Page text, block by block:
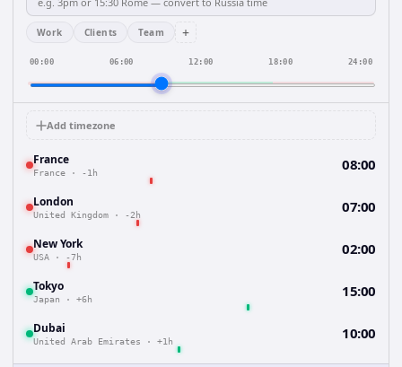
Work Clients Team +
00:00 06:00 12:00 18:00 24:00
Add timezone
France
France · -1h 08:00
London
United Kingdom · -2h 07:00
New York
USA · -7h 02:00
Tokyo
Japan · +6h 15:00
Dubai
United Arab Emirates · +1h 10:00